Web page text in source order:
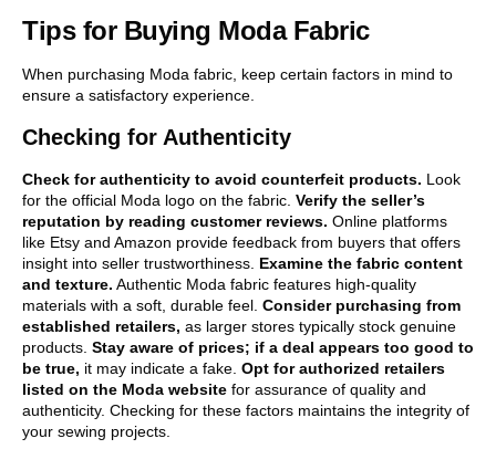
Tips for Buying Moda Fabric
When purchasing Moda fabric, keep certain factors in mind to
ensure a satisfactory experience.
Checking for Authenticity
Check for authenticity to avoid counterfeit products. Look
for the official Moda logo on the fabric. Verify the seller’s
reputation by reading customer reviews. Online platforms
like Etsy and Amazon provide feedback from buyers that offers
insight into seller trustworthiness. Examine the fabric content
and texture. Authentic Moda fabric features high-quality
materials with a soft, durable feel. Consider purchasing from
established retailers, as larger stores typically stock genuine
products. Stay aware of prices; if a deal appears too good to
be true, it may indicate a fake. Opt for authorized retailers
listed on the Moda website for assurance of quality and
authenticity. Checking for these factors maintains the integrity of
your sewing projects.